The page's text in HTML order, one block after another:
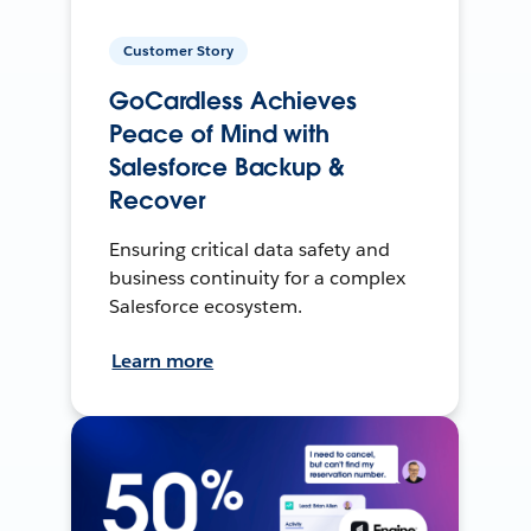
Customer Story
GoCardless Achieves
Peace of Mind with
Salesforce Backup &
Recover
Ensuring critical data safety and
business continuity for a complex
Salesforce ecosystem.
Learn more